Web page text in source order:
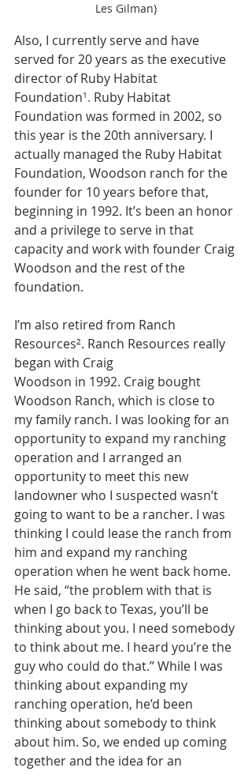
Les Gilman)
Also, I currently serve and have
served for 20 years as the executive
director of Ruby Habitat
Foundation¹. Ruby Habitat
Foundation was formed in 2002, so
this year is the 20th anniversary. I
actually managed the Ruby Habitat
Foundation, Woodson ranch for the
founder for 10 years before that,
beginning in 1992. It’s been an honor
and a privilege to serve in that
capacity and work with founder Craig
Woodson and the rest of the
foundation.
I’m also retired from Ranch
Resources². Ranch Resources really
began with Craig
Woodson in 1992. Craig bought
Woodson Ranch, which is close to
my family ranch. I was looking for an
opportunity to expand my ranching
operation and I arranged an
opportunity to meet this new
landowner who I suspected wasn’t
going to want to be a rancher. I was
thinking I could lease the ranch from
him and expand my ranching
operation when he went back home.
He said, “the problem with that is
when I go back to Texas, you’ll be
thinking about you. I need somebody
to think about me. I heard you’re the
guy who could do that.” While I was
thinking about expanding my
ranching operation, he’d been
thinking about somebody to think
about him. So, we ended up coming
together and the idea for an